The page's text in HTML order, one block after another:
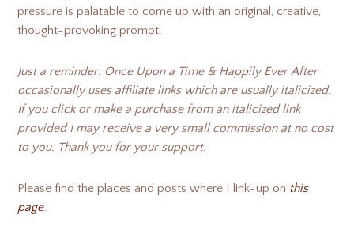
pressure is palatable to come up with an original, creative,
thought-provoking prompt.
Just a reminder: Once Upon a Time & Happily Ever After
occasionally uses affiliate links which are usually italicized.
If you click or make a purchase from an italicized link
provided I may receive a very small commission at no cost
to you. Thank you for your support.
Please find the places and posts where I link-up on this
page.
❆